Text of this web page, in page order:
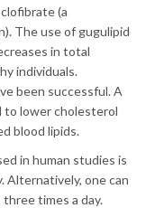
(a
The use of gugulipid
in total
individuals.
been successful. A
to lower cholesterol
blood lipids.
in human studies is
Alternatively, one can
times a day.